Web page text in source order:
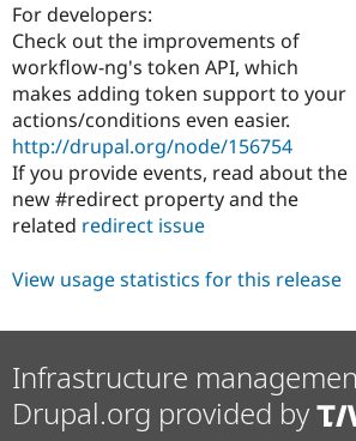
For developers:
Check out the improvements of
workflow-ng's token API, which
makes adding token support to your
actions/conditions even easier.
http://drupal.org/node/156754
If you provide events, read about the
new #redirect property and the
related redirect issue
View usage statistics for this release
Infrastructure
Drupal.org provided by